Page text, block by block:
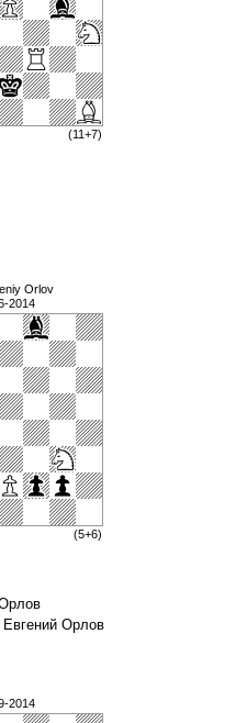
(11+7)
Orlov
2014
(5+6)
Орлов
2014